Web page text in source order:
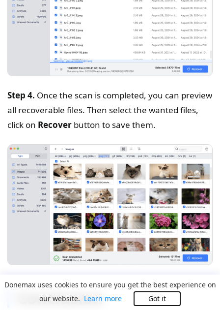
Step 4. Once the scan is completed, you can preview
all recoverable files. Then select the wanted files,
click on Recover button to save them.
Conclusion
Donemax uses cookies to ensure you get the best experience on
our website. Learn more Got it